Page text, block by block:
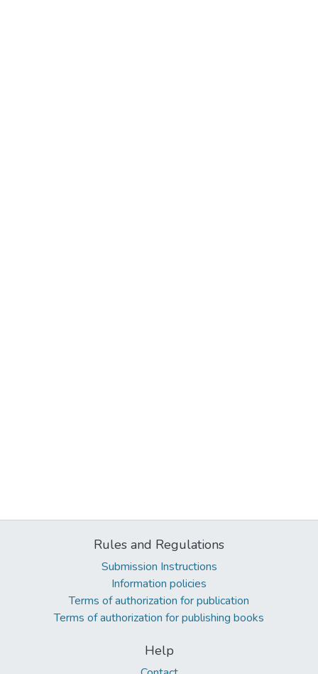
Rules and Regulations
Submission Instructions
Information policies
Terms of authorization for publication
Terms of authorization for publishing books
Help